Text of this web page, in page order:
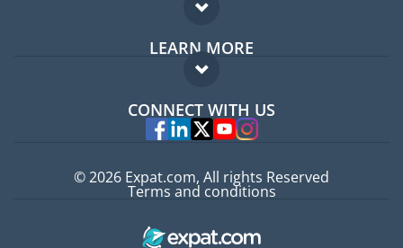
Expat forum
Expat guide
LEARN MORE
FAQ
Experts
CONNECT WITH US
© 2026 Expat.com, All rights Reserved
Terms and conditions